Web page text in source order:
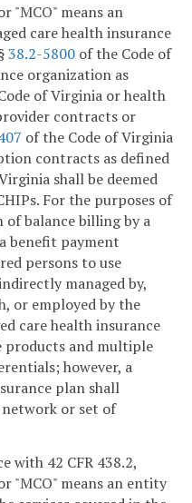
"MCO" means an
care health insurance
38.2-5800 of the Code of
organization as
of Virginia or health
contracts or
of the Code of Virginia
contracts as defined
shall be deemed
For the purposes of
balance billing by a
benefit payment
persons to use
managed by,
or employed by the
care health insurance
products and multiple
however, a
plan shall
or set of
with 42 CFR 438.2,
"MCO" means an entity